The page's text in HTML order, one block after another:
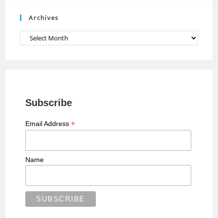
Archives
Archives
Subscribe
Email Address*
Name